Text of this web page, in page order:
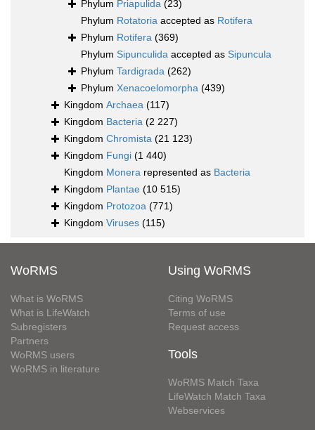
Phylum Priapulida (23)
Phylum Rotatoria accepted as Rotifera
Phylum Rotifera (369)
Phylum Sipunculida accepted as Sipuncula
Phylum Tardigrada (262)
Phylum Xenacoelomorpha (439)
Kingdom Archaea (117)
Kingdom Bacteria (2 227)
Kingdom Chromista (21 123)
Kingdom Fungi (1 440)
Kingdom Monera represented as Bacteria
Kingdom Plantae (10 515)
Kingdom Protozoa (771)
Kingdom Viruses (115)
WoRMS
What is WoRMS
What is LifeWatch
Subregisters
Partners
WoRMS users
WoRMS in literature
Using WoRMS
Citing WoRMS
Terms of use
Request access
Tools
WoRMS Match Taxa
LifeWatch Match Taxa
Webservices